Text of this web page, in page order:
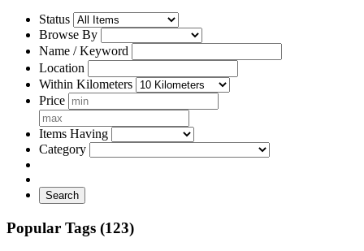
Status
Browse By
Name / Keyword
Location
Within Kilometers
Price
Items Having
Category
Search
Popular Tags (123)